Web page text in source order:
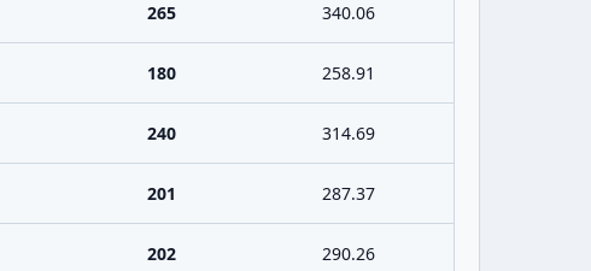
265 340.06
180 258.91
240 314.69
201 287.37
202 290.26